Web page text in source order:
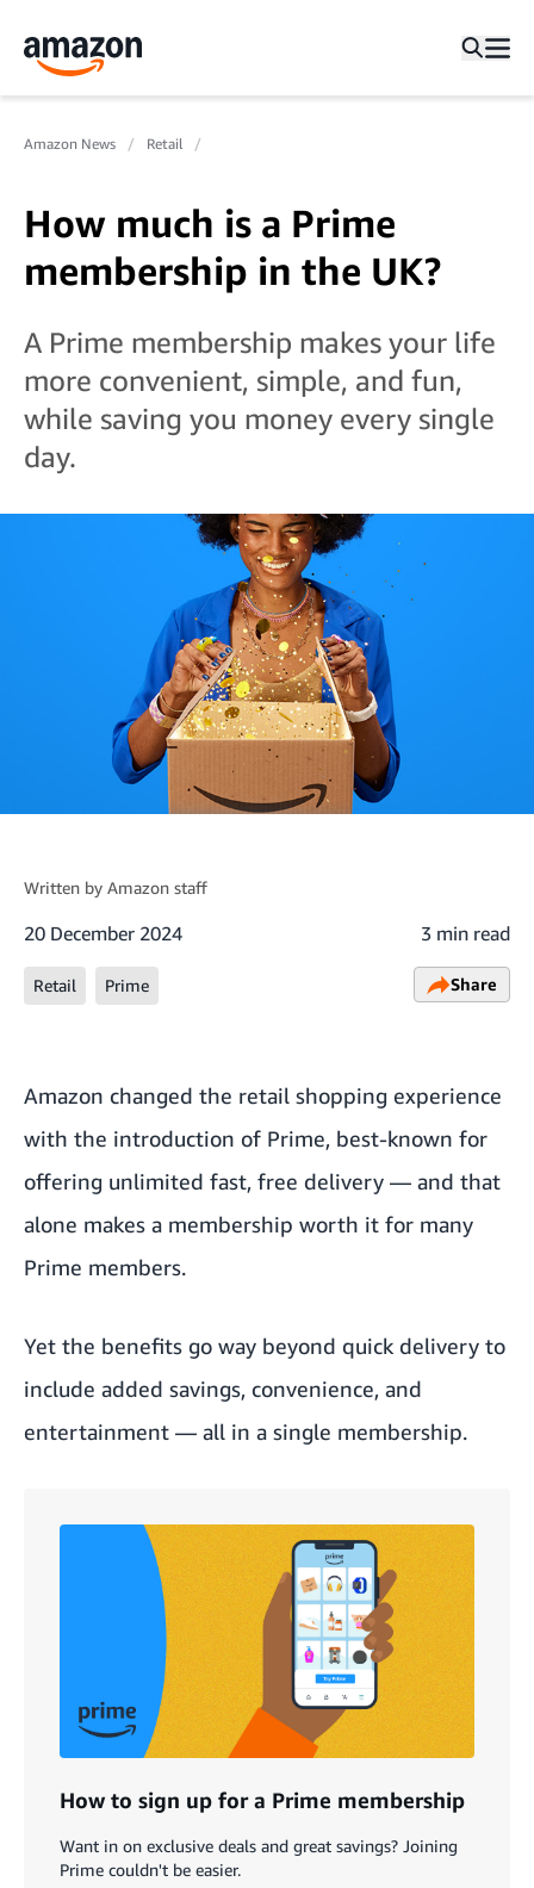
Amazon News Retail
How much is a Prime
membership in the UK?
A Prime membership makes your life
more convenient, simple, and fun,
while saving you money every single
day.
Written by Amazon staff
20 December 2024 3 min read
Retail Prime Share
Amazon changed the retail shopping experience
with the introduction of Prime, best-known for
offering unlimited fast, free delivery — and that
alone makes a membership worth it for many
Prime members.
Yet the benefits go way beyond quick delivery to
include added savings, convenience, and
entertainment — all in a single membership.
How to sign up for a Prime membership
Want in on exclusive deals and great savings? Joining
Prime couldn't be easier.